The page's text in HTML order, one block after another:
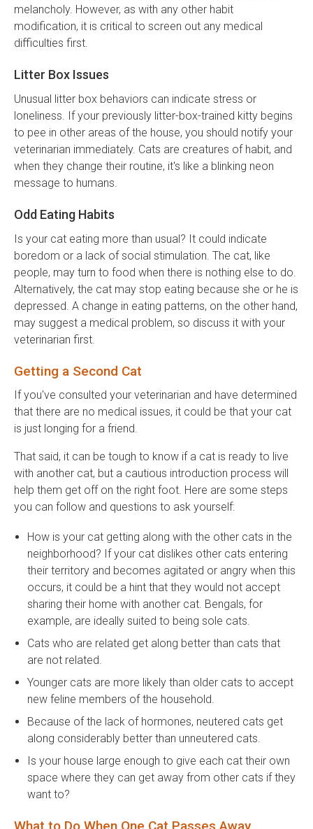
melancholy. However, as with any other habit
modification, it is critical to screen out any medical
difficulties first.
Litter Box Issues
Unusual litter box behaviors can indicate stress or
loneliness. If your previously litter-box-trained kitty begins
to pee in other areas of the house, you should notify your
veterinarian immediately. Cats are creatures of habit, and
when they change their routine, it's like a blinking neon
message to humans.
Odd Eating Habits
Is your cat eating more than usual? It could indicate
boredom or a lack of social stimulation. The cat, like
people, may turn to food when there is nothing else to do.
Alternatively, the cat may stop eating because she or he is
depressed. A change in eating patterns, on the other hand,
may suggest a medical problem, so discuss it with your
veterinarian first.
Getting a Second Cat
If you've consulted your veterinarian and have determined
that there are no medical issues, it could be that your cat
is just longing for a friend.
That said, it can be tough to know if a cat is ready to live
with another cat, but a cautious introduction process will
help them get off on the right foot. Here are some steps
you can follow and questions to ask yourself:
How is your cat getting along with the other cats in the
neighborhood? If your cat dislikes other cats entering
their territory and becomes agitated or angry when this
occurs, it could be a hint that they would not accept
sharing their home with another cat. Bengals, for
example, are ideally suited to being sole cats.
Cats who are related get along better than cats that
are not related.
Younger cats are more likely than older cats to accept
new feline members of the household.
Because of the lack of hormones, neutered cats get
along considerably better than unneutered cats.
Is your house large enough to give each cat their own
space where they can get away from other cats if they
want to?